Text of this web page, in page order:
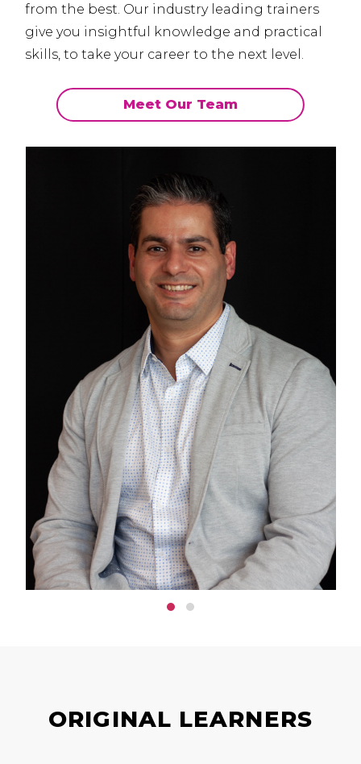
from the best. Our industry leading trainers
give you insightful knowledge and practical
skills, to take your career to the next level.
Meet Our Team
ORIGINAL LEARNERS